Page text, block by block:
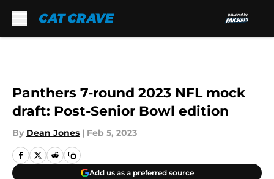
Panthers 7-round 2023 NFL mock
draft: Post-Senior Bowl edition
By Dean Jones | Feb 5, 2023
Add us as a preferred source